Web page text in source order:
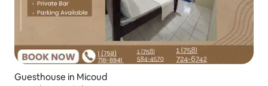
Guesthouse in Micoud